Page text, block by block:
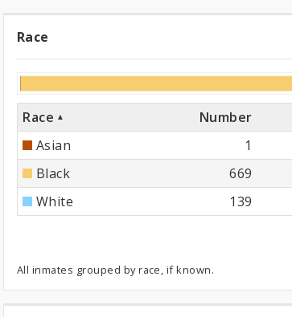
Race
Race
Race Number
Asian
1
Black
669
White
139
All inmates grouped by race, if known.